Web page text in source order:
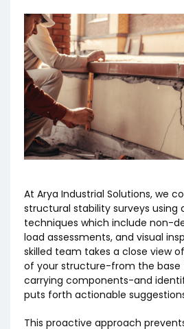
At Arya Industrial Solutions, we
structural stability surveys using
techniques which include non-
load assessments, and visual
skilled team takes a close view
of your structure-from the base
carrying components-and
puts forth actionable
This proactive approach